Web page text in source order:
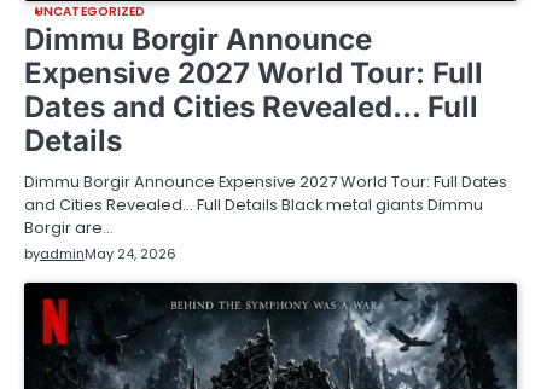
UNCATEGORIZED
Dimmu Borgir Announce
Expensive 2027 World Tour: Full
Dates and Cities Revealed… Full
Details
Dimmu Borgir Announce Expensive 2027 World Tour: Full Dates
and Cities Revealed… Full Details Black metal giants Dimmu
Borgir are…
byadminMay 24, 2026